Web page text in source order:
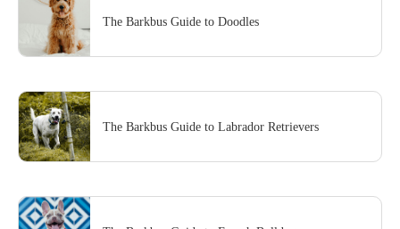
The Barkbus Guide to Doodles
The Barkbus Guide to Labrador Retrievers